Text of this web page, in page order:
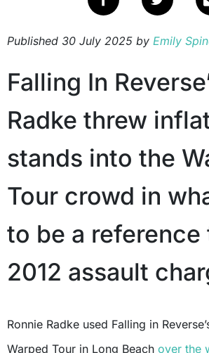
Published 30 July 2025 by Emily
Falling In
Radke threw
stands into the
Tour crowd in
to be a reference
2012 assault
Ronnie Radke used Falling in Reverse’s set at Vans
Warped Tour in Long Beach over the